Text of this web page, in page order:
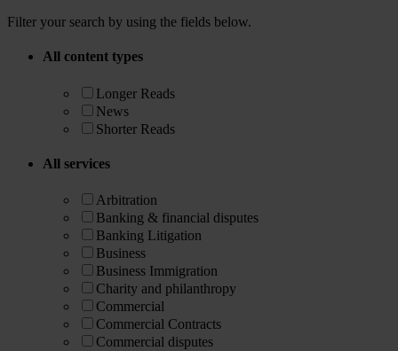
Filter your search by using the fields below.
All content types
Longer Reads
News
Shorter Reads
All services
Arbitration
Banking & financial disputes
Banking Litigation
Business
Business Immigration
Charity and philanthropy
Commercial
Commercial Contracts
Commercial disputes